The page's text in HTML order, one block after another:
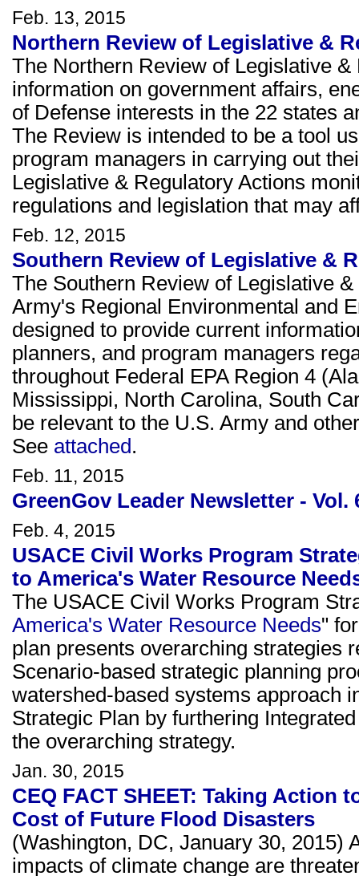
Feb. 13, 2015
Northern Review of Legislative &
The Northern Review of Legislative
information on government affairs,
of Defense interests in the 22 states
The Review is intended to be a tool
program managers in carrying out
Legislative & Regulatory Actions
regulations and legislation that may
Feb. 12, 2015
Southern Review of Legislative &
The Southern Review of Legislative
Army's Regional Environmental and
designed to provide current
planners, and program managers
throughout Federal EPA Region 4
Mississippi, North Carolina, South
be relevant to the U.S. Army and
See attached.
Feb. 11, 2015
GreenGov Leader Newsletter - Vol.
Feb. 4, 2015
USACE Civil Works Program
to America's Water Resource
The USACE Civil Works Program
America's Water Resource Needs"
plan presents overarching strategies
Scenario-based strategic planning
watershed-based systems approach
Strategic Plan by furthering
the overarching strategy.
Jan. 30, 2015
CEQ FACT SHEET: Taking Action
Cost of Future Flood Disasters
(Washington, DC, January 30, 2015)
impacts of climate change are